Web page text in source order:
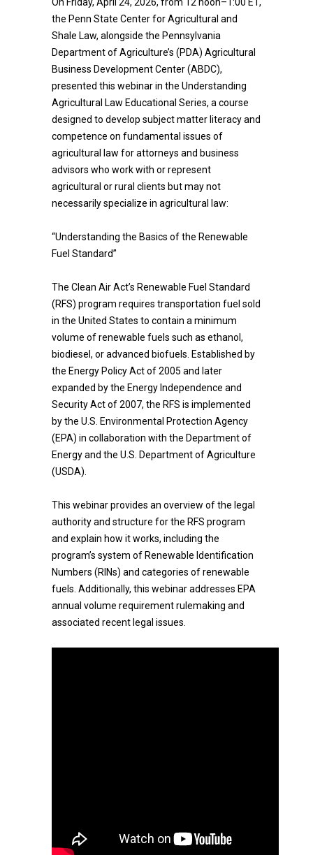
the Penn State Center for Agricultural and
Shale Law, alongside the Pennsylvania
Department of Agriculture’s (PDA) Agricultural
Business Development Center (ABDC),
presented this webinar in the Understanding
Agricultural Law Educational Series, a course
designed to develop subject matter literacy and
competence on fundamental issues of
agricultural law for attorneys and business
advisors who work with or represent
agricultural or rural clients but may not
necessarily specialize in agricultural law:
“Understanding the Basics of the Renewable
Fuel Standard”
The Clean Air Act’s Renewable Fuel Standard
(RFS) program requires transportation fuel sold
in the United States to contain a minimum
volume of renewable fuels such as ethanol,
biodiesel, or advanced biofuels. Established by
the Energy Policy Act of 2005 and later
expanded by the Energy Independence and
Security Act of 2007, the RFS is implemented
by the U.S. Environmental Protection Agency
(EPA) in collaboration with the Department of
Energy and the U.S. Department of Agriculture
(USDA).
This webinar provides an overview of the legal
authority and structure for the RFS program
and explain how it works, including the
program’s system of Renewable Identification
Numbers (RINs) and categories of renewable
fuels. Additionally, this webinar addresses EPA
annual volume requirement rulemaking and
associated recent legal issues.